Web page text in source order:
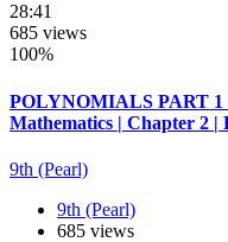
28:41
685 views
100%
POLYNOMIALS PART 1
Mathematics | Chapter 2 |
9th (Pearl)
9th (Pearl)
685 views